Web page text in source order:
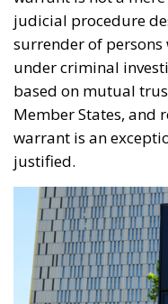
judicial procedure
surrender of persons
under criminal
based on mutual
Member States, and
warrant is an
justified.